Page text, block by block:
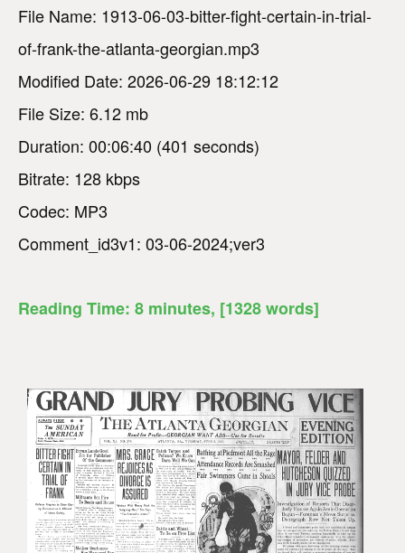
File Name: 1913-06-03-bitter-fight-certain-in-trial-
of-frank-the-atlanta-georgian.mp3
Modified Date: 2026-06-29 18:12:12
File Size: 6.12 mb
Duration: 00:06:40 (401 seconds)
Bitrate: 128 kbps
Codec: MP3
Comment_id3v1: 03-06-2024;ver3
Reading Time: 8 minutes, [1328 words]